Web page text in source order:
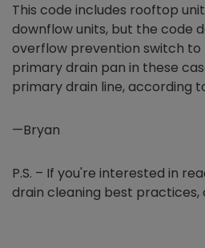
This code includes rooftop
downflow units, but the code
overflow prevention switch to
primary drain pan in these
primary drain line, according to
—Bryan
P.S. – If you're interested in
drain cleaning best practices,